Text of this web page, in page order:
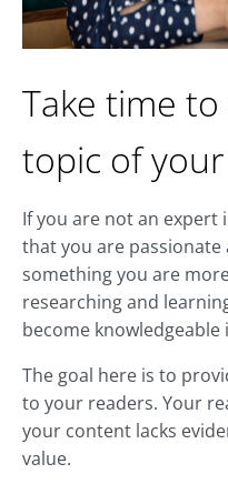
Take time
topic of
If you are not an expert
that you are
something you are
researching and
become
The goal here is to
to your readers. Your
your content lacks
value.